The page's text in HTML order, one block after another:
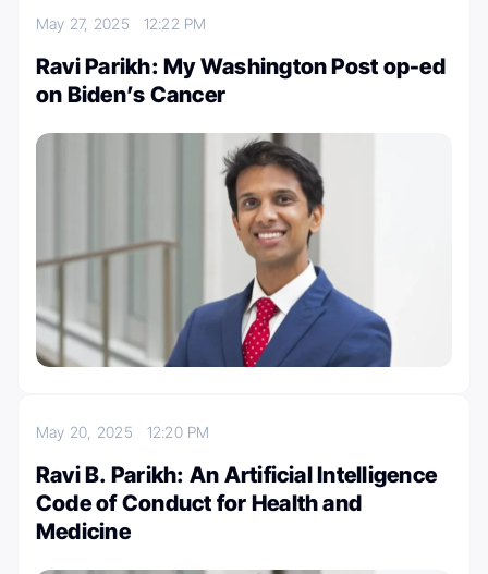
May 27, 2025 12:22 PM
Ravi Parikh: My Washington Post op-ed
on Biden’s Cancer
May 20, 2025 12:20 PM
Ravi B. Parikh: An Artificial Intelligence
Code of Conduct for Health and
Medicine